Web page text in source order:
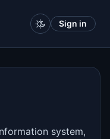
Sign in
system,